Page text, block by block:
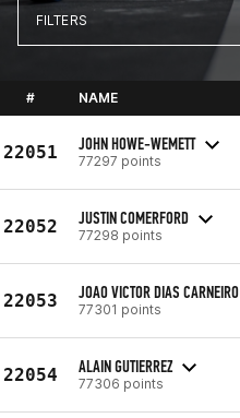
FILTERS
# NAME
22051 JOHN HOWE-WEMETT
77297 points
22052 JUSTIN COMERFORD
77298 points
22053 JOAO VICTOR DIAS CARNEIRO
77301 points
22054 ALAIN GUTIERREZ
77306 points